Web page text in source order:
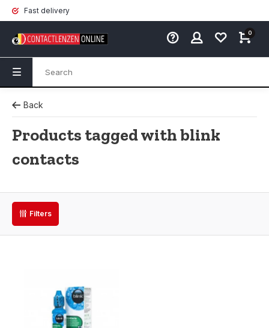
Fast delivery
0
Back
Products tagged with blink
contacts
Filters